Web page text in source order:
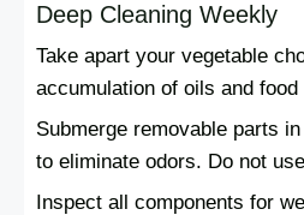
Deep Cleaning Weekly
Take apart your vegetable
accumulation of oils and
Submerge removable parts
to eliminate odors. Do not
Inspect all components for